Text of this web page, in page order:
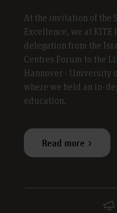
At the invitation of the
Excellence, we at
delegation from the
Centres Forum to the
Hannover - University
where we held an in-
education.
Read more